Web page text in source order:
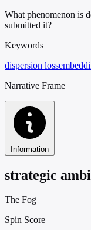
What phenomenon is
submitted it?
Keywords
dispersion loss
Narrative Frame
Information
strategic
The Fog
Spin Score